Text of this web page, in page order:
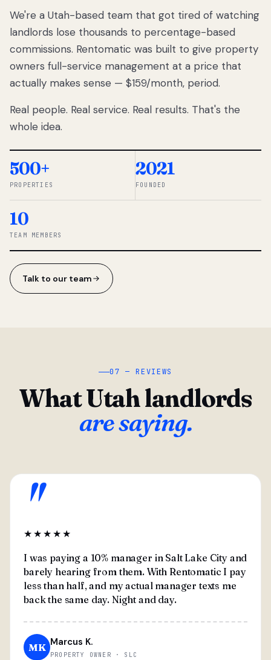
We got tired
of watching
Utah
landlords
lose
thousands
percentage-
So we built a
simpler way.
◆ THE
We're a Utah-based team that got tired of watching
landlords lose thousands to percentage-based
commissions. Rentomatic was built to give property
owners full-service management at a price that
actually makes sense — $159/month, period.
Real people. Real service. Real results. That's the
whole idea.
500+
PROPERTIES
2021
FOUNDED
10
TEAM MEMBERS
Talk to our team
07 — REVIEWS
What Utah landlords
are saying.
"
★★★★★
I was paying a 10% manager in Salt Lake City and
barely hearing from them. With Rentomatic I pay
less than half, and my actual manager texts me
back the same day. Night and day.
MK Marcus K.
PROPERTY OWNER · SLC